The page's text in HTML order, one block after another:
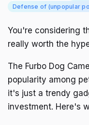
Defense of (unpopular
You're considering
really worth the
The Furbo Dog
popularity among
it's just a trendy
investment. Here's